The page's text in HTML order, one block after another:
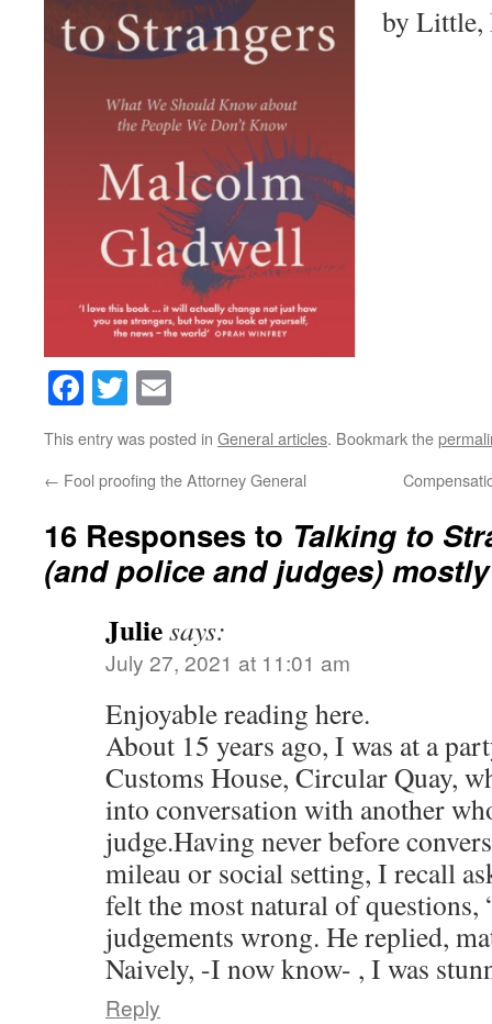
by Little,
Facebook
Twitter
This entry was posted in General articles. Bookmark the
← Fool proofing the Attorney General
16 Responses to Talking to
(and police and judges)
Juliesays:
July 27, 2021 at 11:01 am
Enjoyable reading here.
About 15 years ago, I was at a
Customs House, Circular Quay,
into conversation with another
judge.Having never before
mileau or social setting, I recall
felt the most natural of questions,
judgements wrong. He replied,
Naively, -I now know- , I was
Reply